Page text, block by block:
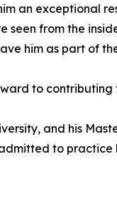
an exceptional
seen from the
him as part of
to
and his
to practice